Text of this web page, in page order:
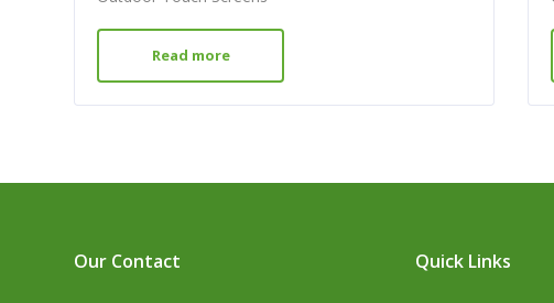
Read more
Our Contact Quick Links